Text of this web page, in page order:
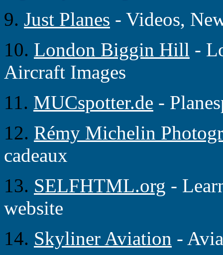
9. Just Planes - Videos,
10. London Biggin Hill -
Aircraft Images
11. MUCspotter.de -
12. Rémy Michelin
cadeaux
13. SELFHTML.org -
website
14. Skyliner Aviation -